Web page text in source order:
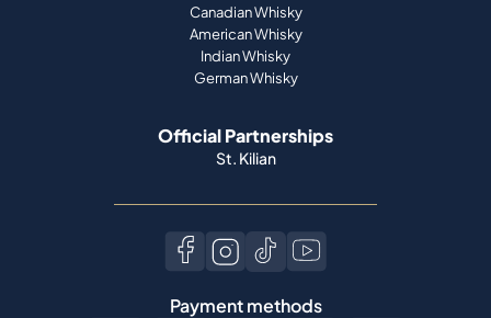
Canadian Whisky
American Whisky
Indian Whisky
German Whisky
Official Partnerships
St. Kilian
Payment methods